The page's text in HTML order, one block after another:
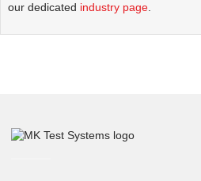
our dedicated industry page.